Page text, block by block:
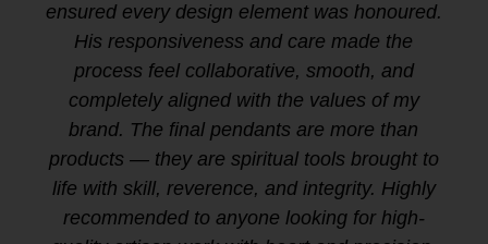
ensured every design element was honoured.
His responsiveness and care made the
process feel collaborative, smooth, and
completely aligned with the values of my
brand. The final pendants are more than
products — they are spiritual tools brought to
life with skill, reverence, and integrity. Highly
recommended to anyone looking for high-